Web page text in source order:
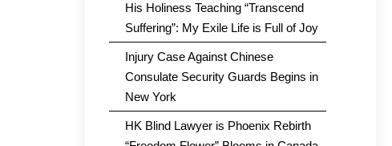
His Holiness Teaching “Transcend
Suffering”: My Exile Life is Full of Joy
Injury Case Against Chinese
Consulate Security Guards Begins in
New York
HK Blind Lawyer is Phoenix Rebirth